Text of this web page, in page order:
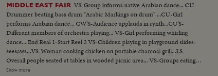
MIDDLE EAST FAIR VS-Group informs native Arabian dance... CU-
Drummer beating bass drum "Arabic Markings on drum"....CU-Girl
performs Arabian dance... CW'S-Audience applauds in rynth...CU'S-
Different members of orchestra playing... VS-Girl performing whirling
dance... End Real 1-Start Reel 2 VS-Children playing in playground slides-
seesaws...VS-Woman cooking chicken on portable charcoal grill...LS-
Overall people seated at tables in wooded picnic area... VS-Groups eating at
picnic tables...CU-Grill w/chicken frying...LS-Children on swings in
Show more